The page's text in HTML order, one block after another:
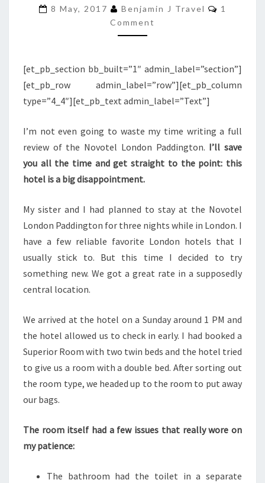
LONDON
8 May, 2017 Benjamin J Travel
1
Comment
[et_pb_section bb_built=”1″ admin_label=”section”]
[et_pb_row admin_label=”row”][et_pb_column
type=”4_4″][et_pb_text admin_label=”Text”]
I’m not even going to waste my time writing a full
review of the Novotel London Paddington. I’ll save
you all the time and get straight to the point: this
hotel is a big disappointment.
My sister and I had planned to stay at the Novotel
London Paddington for three nights while in London. I
have a few reliable favorite London hotels that I
usually stick to. But this time I decided to try
something new. We got a great rate in a supposedly
central location.
We arrived at the hotel on a Sunday around 1 PM and
the hotel allowed us to check in early. I had booked a
Superior Room with two twin beds and the hotel tried
to give us a room with a double bed. After sorting out
the room type, we headed up to the room to put away
our bags.
The room itself had a few issues that really wore on
my patience:
The bathroom had the toilet in a separate